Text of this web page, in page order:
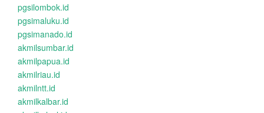
pgsilombok.id
pgsimaluku.id
pgsimanado.id
akmilsumbar.id
akmilpapua.id
akmilriau.id
akmilntt.id
akmilkalbar.id